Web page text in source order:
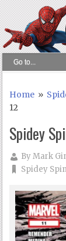
Home »
12
Spidey
ByMark
Spidey